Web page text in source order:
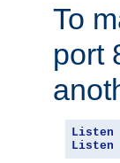
To
port
Listen
Listen